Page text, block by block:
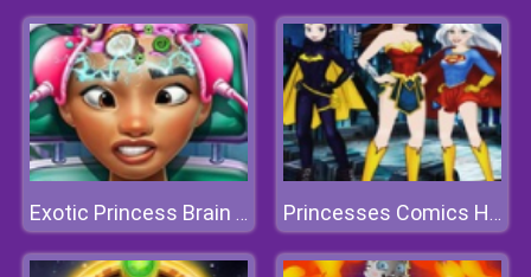
Exotic Princess Brain Doctor Princesses Comics Heroines